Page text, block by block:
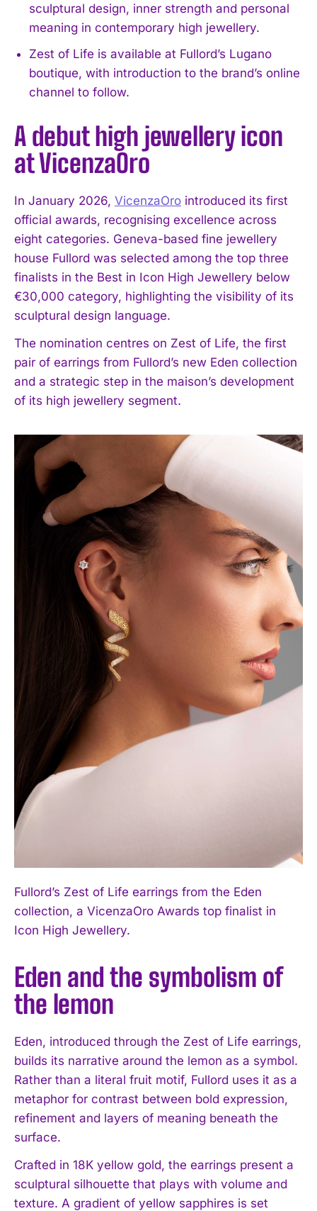
sculptural design, inner strength and personal
meaning in contemporary high jewellery.
Zest of Life is available at Fullord’s Lugano
boutique, with introduction to the brand’s online
channel to follow.
A debut high jewellery icon
at VicenzaOro
In January 2026, VicenzaOro introduced its first
official awards, recognising excellence across
eight categories. Geneva-based fine jewellery
house Fullord was selected among the top three
finalists in the Best in Icon High Jewellery below
€30,000 category, highlighting the visibility of its
sculptural design language.
The nomination centres on Zest of Life, the first
pair of earrings from Fullord’s new Eden collection
and a strategic step in the maison’s development
of its high jewellery segment.
Fullord’s Zest of Life earrings from the Eden
collection, a VicenzaOro Awards top finalist in
Icon High Jewellery.
Eden and the symbolism of
the lemon
Eden, introduced through the Zest of Life earrings,
builds its narrative around the lemon as a symbol.
Rather than a literal fruit motif, Fullord uses it as a
metaphor for contrast between bold expression,
refinement and layers of meaning beneath the
surface.
Crafted in 18K yellow gold, the earrings present a
sculptural silhouette that plays with volume and
texture. A gradient of yellow sapphires is set